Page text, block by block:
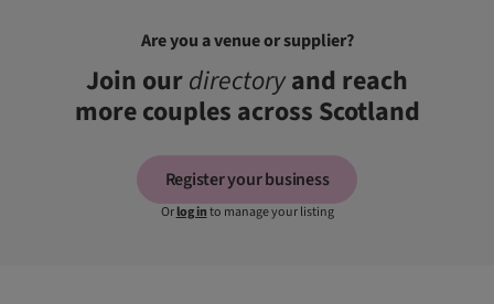
Are you a venue or supplier?
Join ourdirectoryand reach
more couples across Scotland
Register your business
Orlog into manage your listing